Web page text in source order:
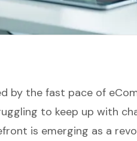
by the fast pace of
to keep up with
is emerging as a